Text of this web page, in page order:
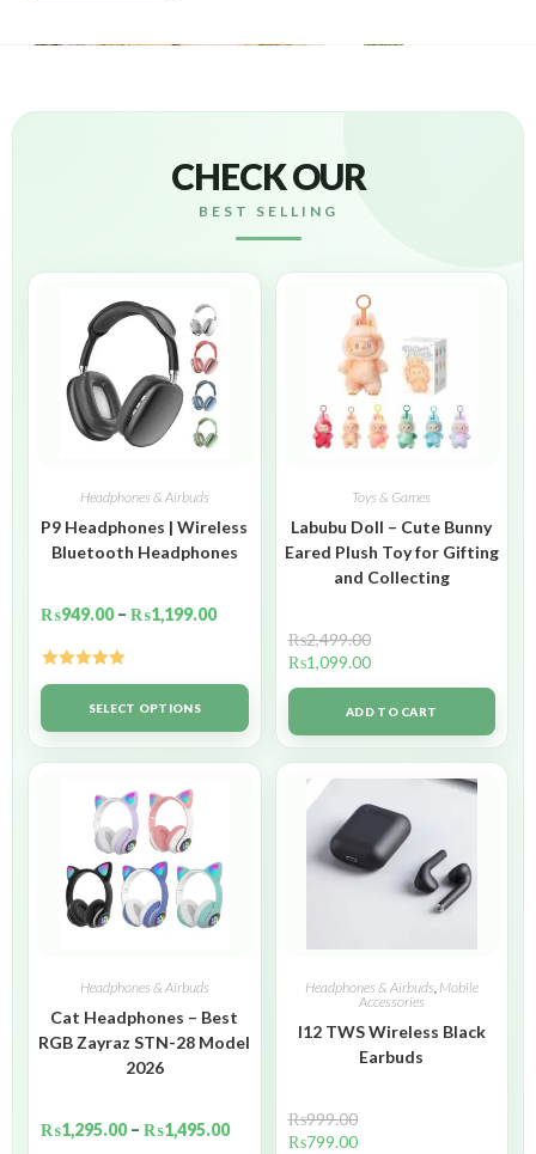
CHECK OUR
BEST SELLING
Headphones & Airbuds
P9 Headphones | Wireless
Bluetooth Headphones
₨949.00 – ₨1,199.00
Rated5.00
out of 5SELECT OPTIONS
Toys & Games
Labubu Doll – Cute Bunny
Eared Plush Toy for Gifting
and Collecting
₨2,499.00
₨1,099.00
ADD TO CART
Headphones & Airbuds
Cat Headphones – Best
RGB Zayraz STN-28 Model
2026
₨1,295.00 – ₨1,495.00
Headphones & Airbuds, Mobile
Accessories
I12 TWS Wireless Black
Earbuds
₨999.00
₨799.00